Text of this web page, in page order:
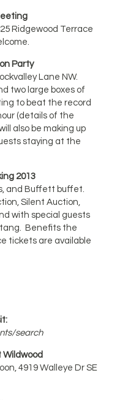
Ridgewood Terrace
Party
Lane NW.
two large boxes of
to beat the record
(details of the
also be making up
staying at the
2013
and Buffett buffet.
Silent Auction,
with special guests
Benefits the
tickets are available
search
4919 Walleye Dr SE